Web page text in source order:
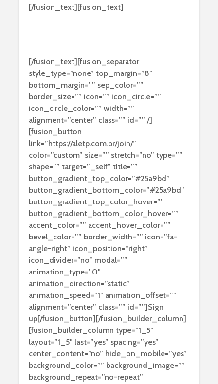
[/fusion_text][fusion_text]
[/fusion_text][fusion_separator
style_type=”none” top_margin=”8″
bottom_margin=”” sep_color=””
border_size=”” icon=”” icon_circle=””
icon_circle_color=”” width=””
alignment=”center” class=”” id=”” /]
[fusion_button
link=”https://aletp.com.br/join/”
color=”custom” size=”” stretch=”no” type=””
shape=”” target=”_self” title=””
button_gradient_top_color=”#25a9bd”
button_gradient_bottom_color=”#25a9bd”
button_gradient_top_color_hover=””
button_gradient_bottom_color_hover=””
accent_color=”” accent_hover_color=””
bevel_color=”” border_width=”” icon=”fa-
angle-right” icon_position=”right”
icon_divider=”no” modal=””
animation_type=”0″
animation_direction=”static”
animation_speed=”1″ animation_offset=””
alignment=”center” class=”” id=””]Sign
up[/fusion_button][/fusion_builder_column]
[fusion_builder_column type=”1_5″
layout=”1_5″ last=”yes” spacing=”yes”
center_content=”no” hide_on_mobile=”yes”
background_color=”” background_image=””
background_repeat=”no-repeat”